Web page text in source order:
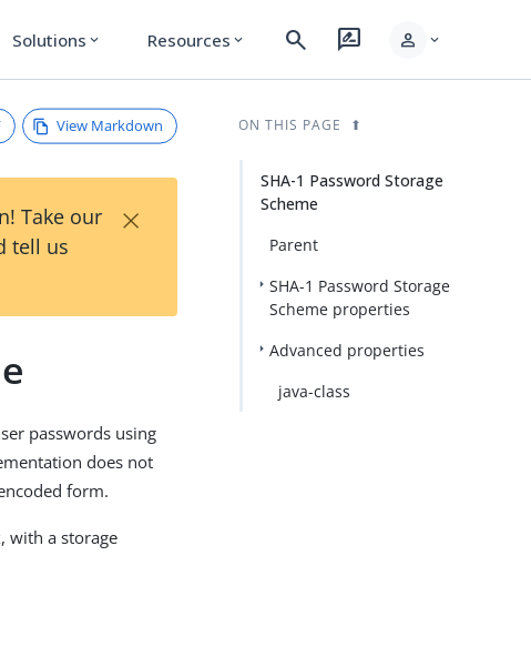
Solutions expand_more Resources expand_more search rate_review person expand_more
View Markdown
Take our
tell us
×
passwords using
does not
form.
with a storage
ON THIS PAGE
SHA-1 Password Storage
Scheme
Parent
SHA-1 Password Storage
Scheme properties
Advanced properties
java-class